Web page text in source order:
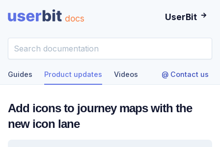
docs UserBit
Guides Product updates Videos @ Contact us
Add icons to journey maps with the
new icon lane